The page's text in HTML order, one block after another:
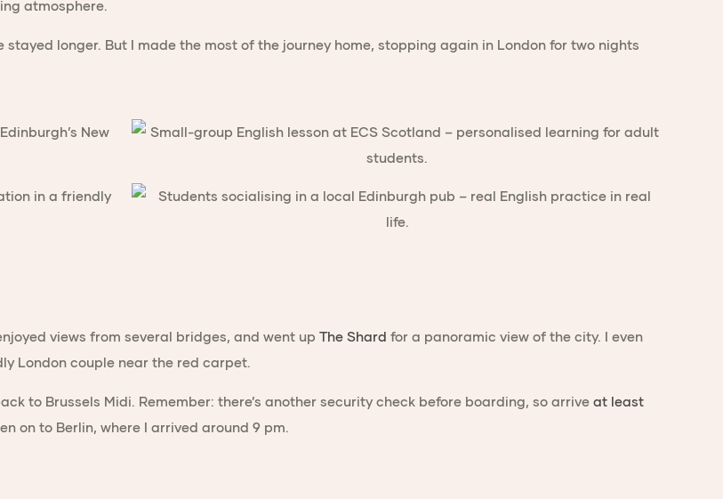
atmosphere.
longer. But I made the most of the journey home, stopping again in London for two nights
views from several bridges, and went upThe Shard for a panoramic view of the city. I even
London couple near the red carpet.
to Brussels Midi. Remember: there’s another security check before boarding, so arriveat least
on to Berlin, where I arrived around 9 pm.